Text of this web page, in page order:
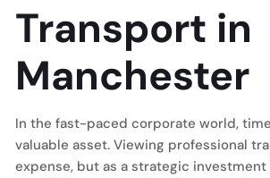
Transport in
Manchester
In the fast-paced corporate world,
valuable asset. Viewing professional
expense, but as a strategic